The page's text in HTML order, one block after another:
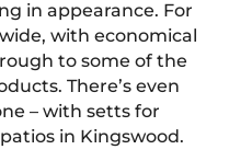
in appearance. For
with economical
to some of the
There’s even
– with setts for
in Kingswood.